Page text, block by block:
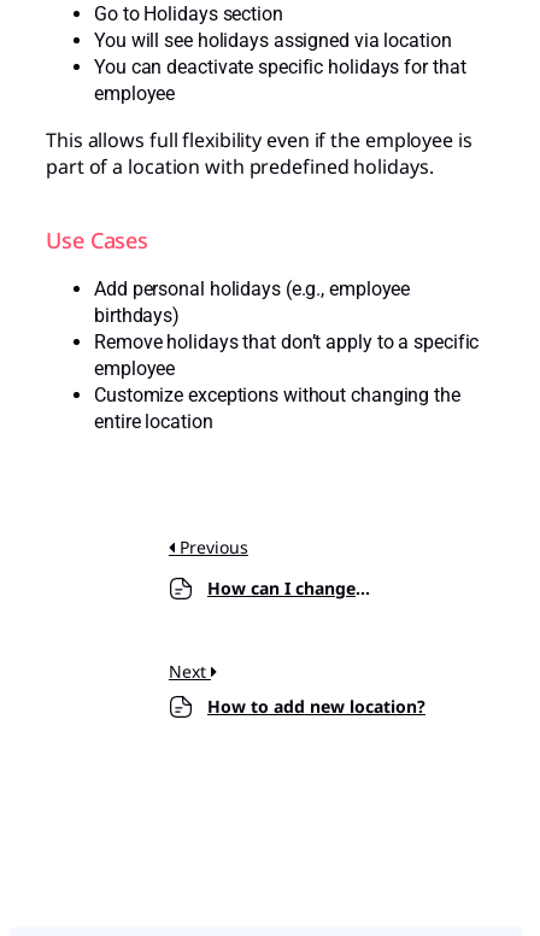
Go to Holidays section
You will see holidays assigned via location
You can deactivate specific holidays for that
employee
This allows full flexibility even if the employee is
part of a location with predefined holidays.
Use Cases
Add personal holidays (e.g., employee
birthdays)
Remove holidays that don’t apply to a specific
employee
Customize exceptions without changing the
entire location
Previous
How can I change employees’ locations?
Next
How to add new location?